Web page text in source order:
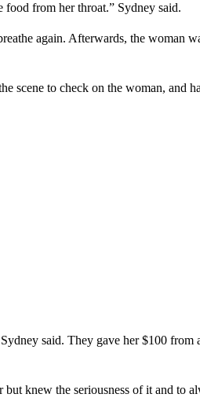
food from her throat.” Sydney said.
again. Afterwards, the woman
scene to check on the woman, and
said. They gave her $100 from
knew the seriousness of it and to